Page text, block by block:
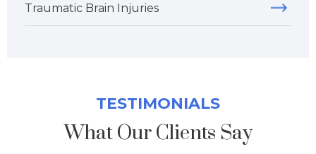
Traumatic Brain Injuries
TESTIMONIALS
What Our Clients Say